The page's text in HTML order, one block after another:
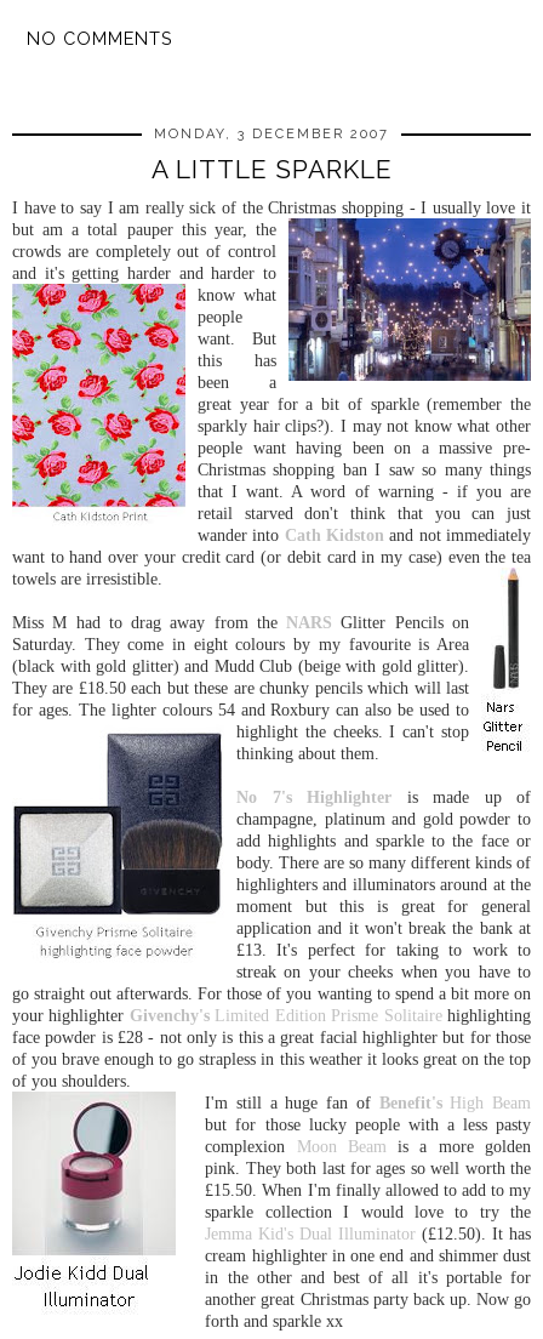
NO COMMENTS
MONDAY, 3 DECEMBER 2007
A LITTLE SPARKLE
I have to say I am really sick of the Christmas shopping - I usually love it
but am a total pauper this year, the
crowds are completely out of control
and it's getting harder and harder to
know what
people
want. But
this has
been a
great year for a bit of sparkle (remember the
sparkly hair clips?). I may not know what other
people want having been on a massive pre-
Christmas shopping ban I saw so many things
that I want. A word of warning - if you are
retail starved don't think that you can just
wander into Cath Kidston and not immediately
want to hand over your credit card (or debit card in my case) even the tea
towels are irresistible.
Miss M had to drag away from theNARS Glitter Pencils on
Saturday. They come in eight colours by my favourite is Area
(black with gold glitter) and Mudd Club (beige with gold glitter).
They are £18.50 each but these are chunky pencils which will last
for ages. The lighter colours 54 and Roxbury can also be used to
highlight the cheeks. I can't stop
thinking about them.
No 7's Highlighter is made up of
champagne, platinum and gold powder to
add highlights and sparkle to the face or
body. There are so many different kinds of
highlighters and illuminators around at the
moment but this is great for general
application and it won't break the bank at
£13. It's perfect for taking to work to
streak on your cheeks when you have to
go straight out afterwards. For those of you wanting to spend a bit more on
your highlighter Givenchy's Limited Edition Prisme Solitairehighlighting
face powder is £28 - not only is this a great facial highlighter but for those
of you brave enough to go strapless in this weather it looks great on the top
of you shoulders.
I'm still a huge fan of Benefit's High Beam
but for those lucky people with a less pasty
complexion Moon Beam is a more golden
pink. They both last for ages so well worth the
£15.50. When I'm finally allowed to add to my
sparkle collection I would love to try the
Jemma Kid's Dual Illuminator (£12.50). It has
cream highlighter in one end and shimmer dust
in the other and best of all it's portable for
another great Christmas party back up. Now go
forth and sparkle xx